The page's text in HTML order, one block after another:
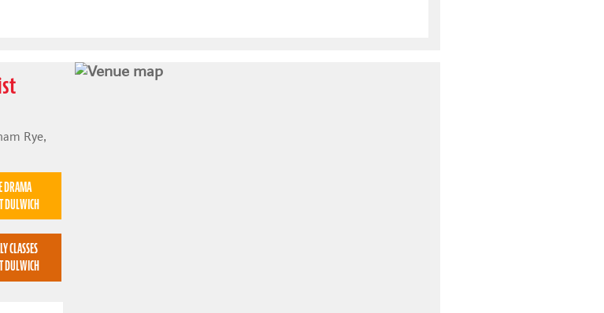
Rye,
DRAMA
DULWICH
CLASSES
DULWICH